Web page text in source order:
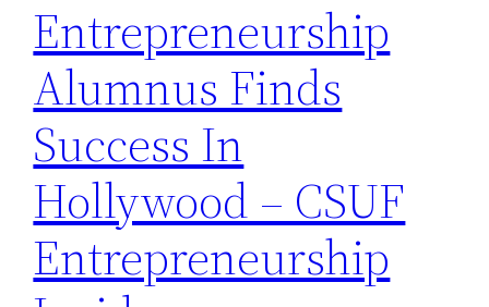
Entrepreneurship
Alumnus Finds
Success In
Hollywood – CSUF
Entrepreneurship